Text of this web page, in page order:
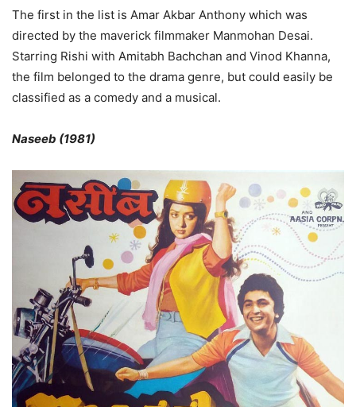
The first in the list is Amar Akbar Anthony which was
directed by the maverick filmmaker Manmohan Desai.
Starring Rishi with Amitabh Bachchan and Vinod Khanna,
the film belonged to the drama genre, but could easily be
classified as a comedy and a musical.
Naseeb (1981)